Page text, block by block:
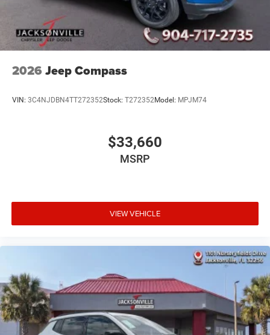
2026 Jeep Compass
VIN: 3C4NJDBN4TT272352Stock: T272352Model: MPJM74
$33,660
MSRP
VIEW VEHICLE